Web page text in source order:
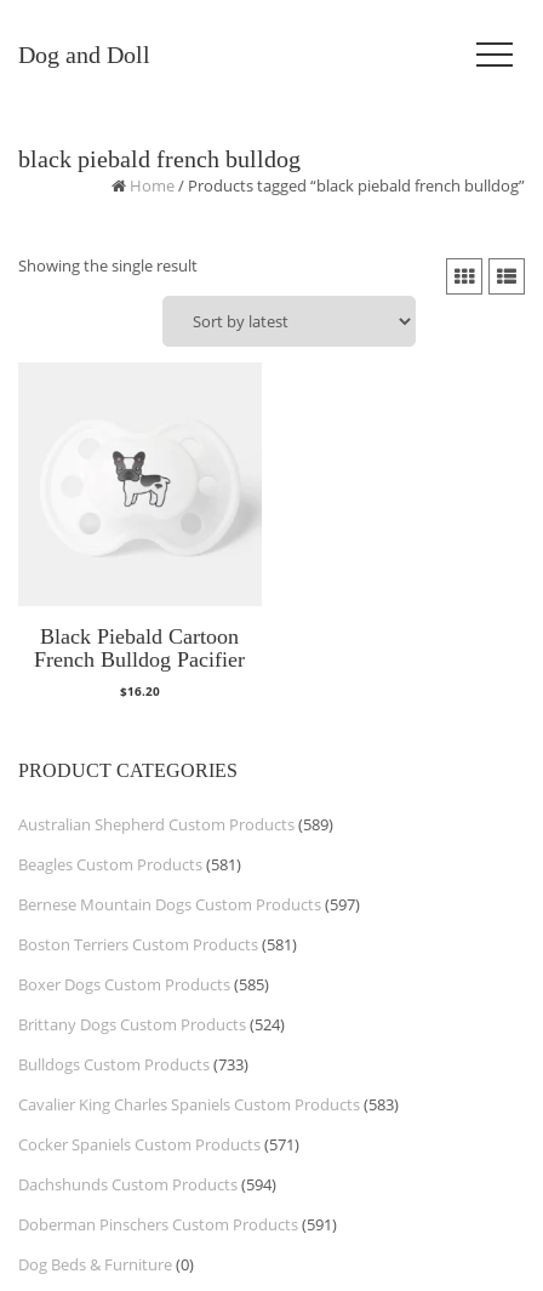
Dog and Doll
black piebald french bulldog
Home/ Products tagged “black piebald french bulldog”
Showing the single result
Black Piebald Cartoon
French Bulldog Pacifier
$16.20
PRODUCT CATEGORIES
Australian Shepherd Custom Products(589)
Beagles Custom Products(581)
Bernese Mountain Dogs Custom Products(597)
Boston Terriers Custom Products(581)
Boxer Dogs Custom Products(585)
Brittany Dogs Custom Products(524)
Bulldogs Custom Products(733)
Cavalier King Charles Spaniels Custom Products(583)
Cocker Spaniels Custom Products(571)
Dachshunds Custom Products(594)
Doberman Pinschers Custom Products(591)
Dog Beds & Furniture(0)